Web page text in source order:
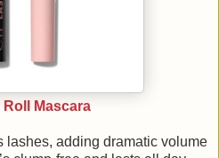
Roll Mascara
lashes, adding dramatic volume